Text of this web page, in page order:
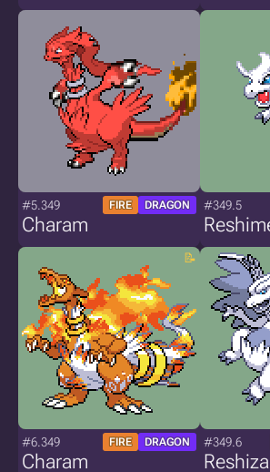
#5.349 FIRE DRAGON
Charam
#349.5
#6.349 FIRE DRAGON
Charam
#349.6